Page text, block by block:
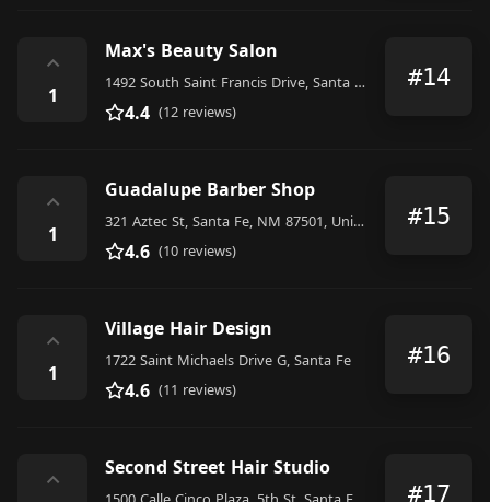
⌃
1
Max's Beauty Salon
1492 South Saint Francis Drive, Santa Fe
4.4 (12 reviews)
#14
⌃
1
Guadalupe Barber Shop
321 Aztec St, Santa Fe, NM 87501, United States
4.6 (10 reviews)
#15
⌃
1
Village Hair Design
1722 Saint Michaels Drive G, Santa Fe
4.6 (11 reviews)
#16
⌃
Second Street Hair Studio
#17